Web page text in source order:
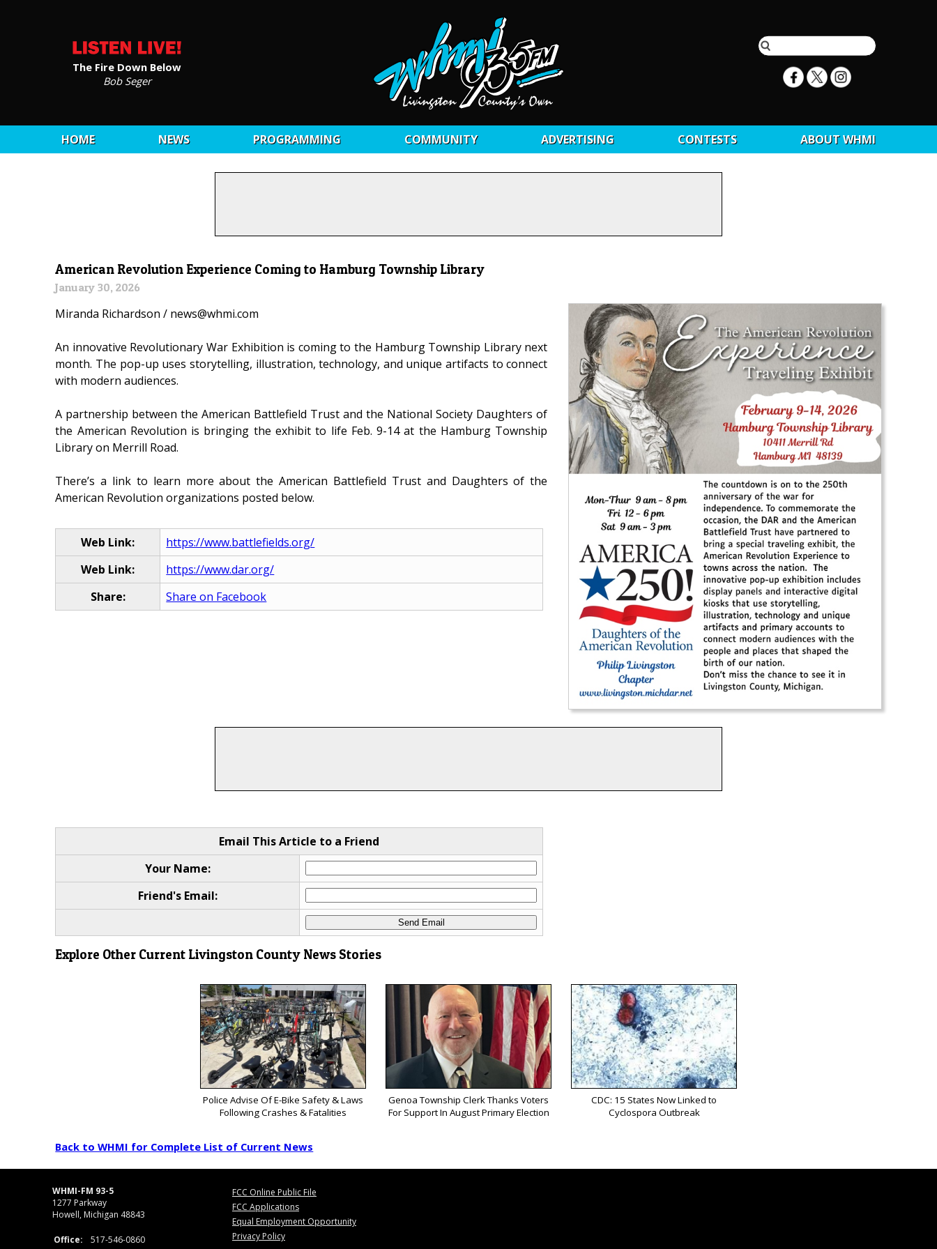
The Fire Down Below
Bob Seger
HOME NEWS PROGRAMMING COMMUNITY ADVERTISING CONTESTS ABOUT WHMI
American Revolution Experience Coming to Hamburg Township Library
January 30, 2026
Miranda Richardson / news@whmi.com
An innovative Revolutionary War Exhibition is coming to the Hamburg Township Library next
month. The pop-up uses storytelling, illustration, technology, and unique artifacts to connect
with modern audiences.
A partnership between the American Battlefield Trust and the National Society Daughters of
the American Revolution is bringing the exhibit to life Feb. 9-14 at the Hamburg Township
Library on Merrill Road.
There’s a link to learn more about the American Battlefield Trust and Daughters of the
American Revolution organizations posted below.
Web Link:
https://www.battlefields.org/
Web Link:
https://www.dar.org/
Share:
Share on Facebook
Email This Article to a Friend
Your Name:
Friend's Email:
Explore Other Current Livingston County News Stories
Police Advise Of E-Bike Safety & Laws
Following Crashes & Fatalities
Genoa Township Clerk Thanks Voters
For Support In August Primary Election
CDC: 15 States Now Linked to
Cyclospora Outbreak
Back to WHMI for Complete List of Current News
WHMI-FM 93-5
1277 Parkway
Howell, Michigan 48843
Office:
517-546-0860
FCC Online Public File
FCC Applications
Equal Employment Opportunity
Privacy Policy